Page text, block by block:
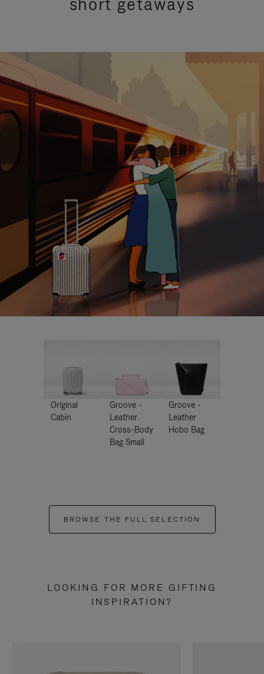
Original
Cabin
Groove -
Leather
Cross-Body
Bag Small
Groove -
Leather
Hobo Bag
BROWSE THE FULL SELECTION
LOOKING FOR MORE GIFTING
INSPIRATION?